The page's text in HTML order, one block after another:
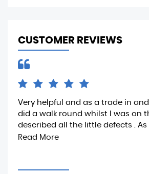
CUSTOMER REVIEWS
Very helpful and as a trade in
did a walk round whilst I was on
described all the little defects . As
Read More